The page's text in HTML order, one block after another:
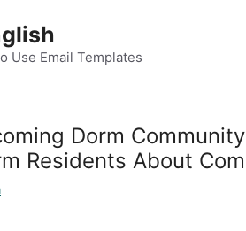
Use Email Templates
Dorm
Residents About